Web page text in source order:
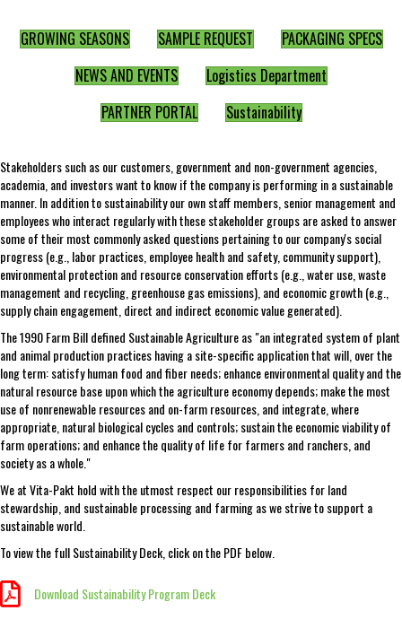
GROWING SEASONS SAMPLE REQUEST
PACKAGING SPECS
NEWS AND EVENTS
Logistics Department
PARTNER PORTAL
Sustainability
Stakeholders such as our customers, government and non-government agencies,
academia, and investors want to know if the company is performing in a sustainable
manner. In addition to sustainability our own staff members, senior management and
employees who interact regularly with these stakeholder groups are asked to answer
some of their most commonly asked questions pertaining to our company's social
progress (e.g., labor practices, employee health and safety, community support),
environmental protection and resource conservation efforts (e.g., water use, waste
management and recycling, greenhouse gas emissions), and economic growth (e.g.,
supply chain engagement, direct and indirect economic value generated).
The 1990 Farm Bill defined Sustainable Agriculture as "an integrated system of plant
and animal production practices having a site-specific application that will, over the
long term: satisfy human food and fiber needs; enhance environmental quality and the
natural resource base upon which the agriculture economy depends; make the most
use of nonrenewable resources and on-farm resources, and integrate, where
appropriate, natural biological cycles and controls; sustain the economic viability of
farm operations; and enhance the quality of life for farmers and ranchers, and
society as a whole."
We at Vita-Pakt hold with the utmost respect our responsibilities for land
stewardship, and sustainable processing and farming as we strive to support a
sustainable world.
To view the full Sustainability Deck, click on the PDF below.
Download Sustainability Program Deck
Download Sustainability Program Deck